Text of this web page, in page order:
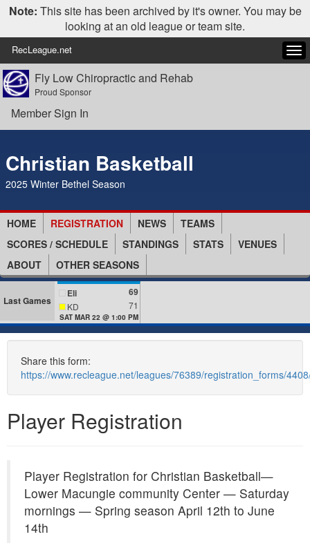
Note: This site has been archived by it's owner. You may be
looking at an old league or team site.
RecLeague.net
Fly Low Chiropractic and Rehab
Proud Sponsor
Member Sign In
Christian Basketball
2025 Winter Bethel Season
HOME REGISTRATION NEWS
TEAMS
SCORES / SCHEDULE
STANDINGS STATS
VENUES
ABOUT
OTHER SEASONS
Last Games
Eli 69
KD 71
SAT MAR 22 @ 1:00 PM
Share this form:
https://www.recleague.net/leagues/76389/registration_forms/
Player Registration
Player Registration for Christian Basketball—
Lower Macungie community Center — Saturday
mornings — Spring season April 12th to June
14th